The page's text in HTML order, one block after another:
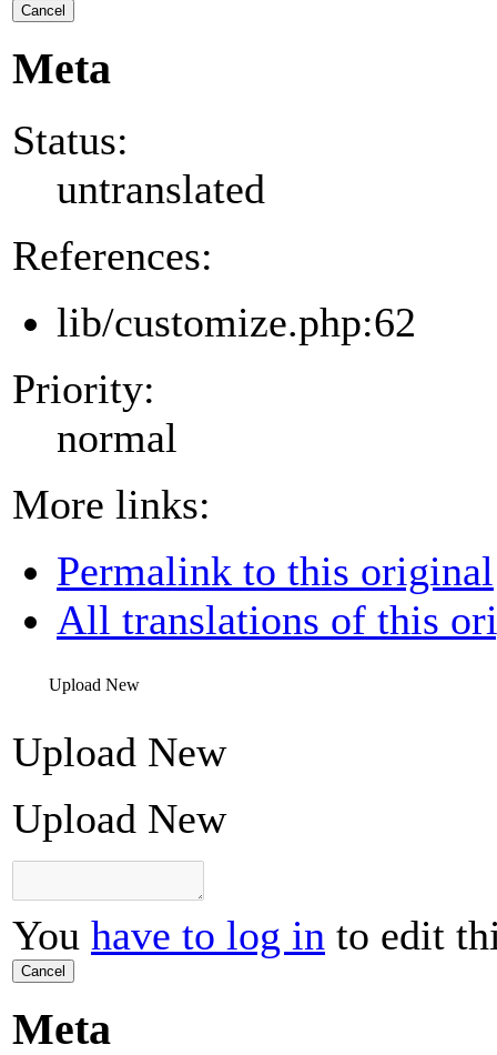
Cancel
Meta
Status:
untranslated
References:
lib/customize.php:62
Priority:
normal
More links:
Permalink to this original
All translations of this
Upload New
Upload New
Upload New
You have to log in to edit
Cancel
Meta